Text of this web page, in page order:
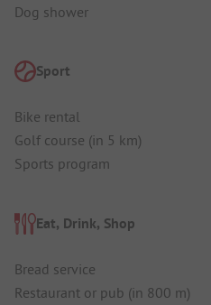
Dog shower
Sport
Bike rental
Golf course (in 5 km)
Sports program
Eat, Drink, Shop
Bread service
Restaurant or pub (in 800 m)